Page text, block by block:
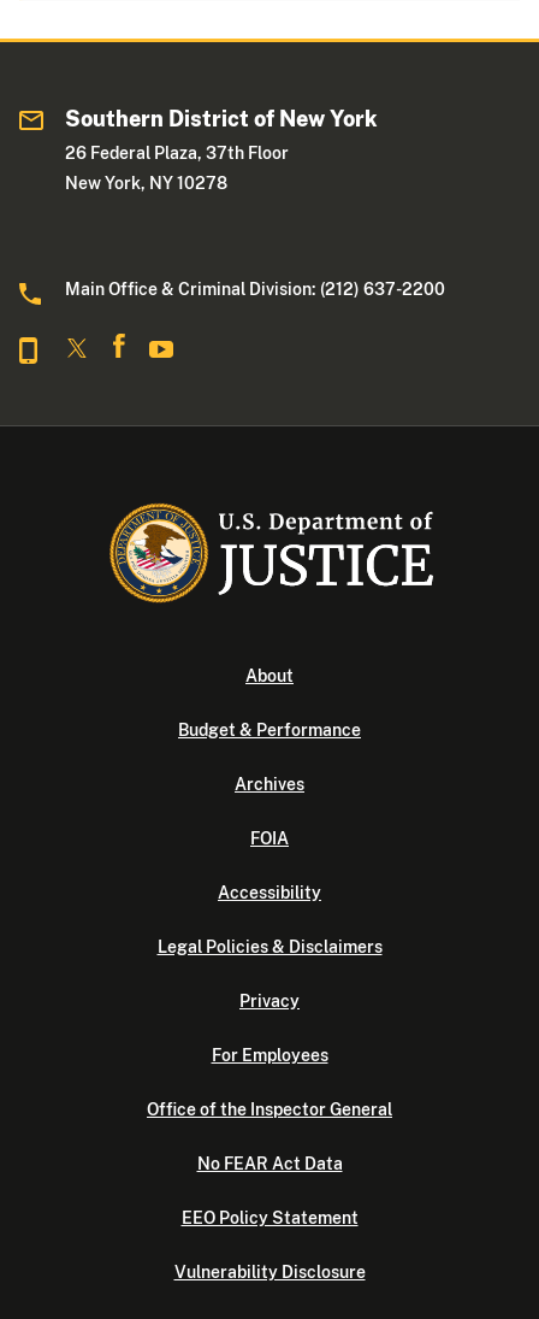
Southern District of New York
26 Federal Plaza, 37th Floor
New York, NY 10278
Main Office & Criminal Division: (212) 637-2200
About
Budget & Performance
Archives
FOIA
Accessibility
Legal Policies & Disclaimers
Privacy
For Employees
Office of the Inspector General
No FEAR Act Data
EEO Policy Statement
Vulnerability Disclosure